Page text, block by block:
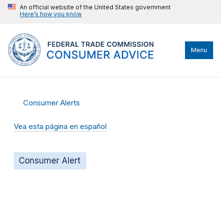
An official website of the United States government
Here’s how you know
Menu
Consumer Alerts
Vea esta página en español
Consumer Alert